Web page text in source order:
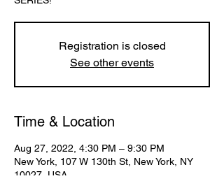
Registration is closed
See other events
Time & Location
Aug 27, 2022, 4:30 PM – 9:30 PM
New York, 107 W 130th St, New York, NY
10027, USA